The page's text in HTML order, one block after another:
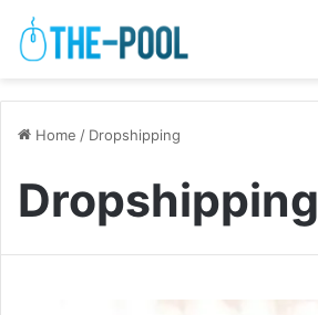
Home / Dropshipping
Dropshipping